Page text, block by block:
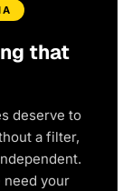
that
deserve to
a filter,
need your